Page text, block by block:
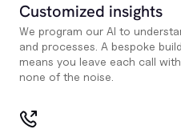
Customized insights
We program our AI to
and processes. A bespoke
means you leave each call
none of the noise.